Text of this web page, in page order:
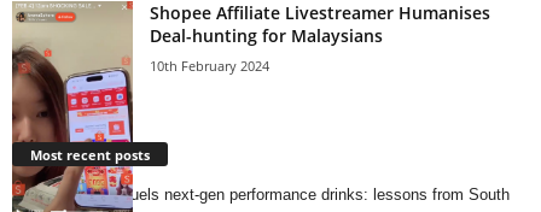
Shopee Affiliate Livestreamer Humanises
Deal-hunting for Malaysians
10th February 2024
Most recent posts
Running culture fuels next‑gen performance drinks: lessons from South